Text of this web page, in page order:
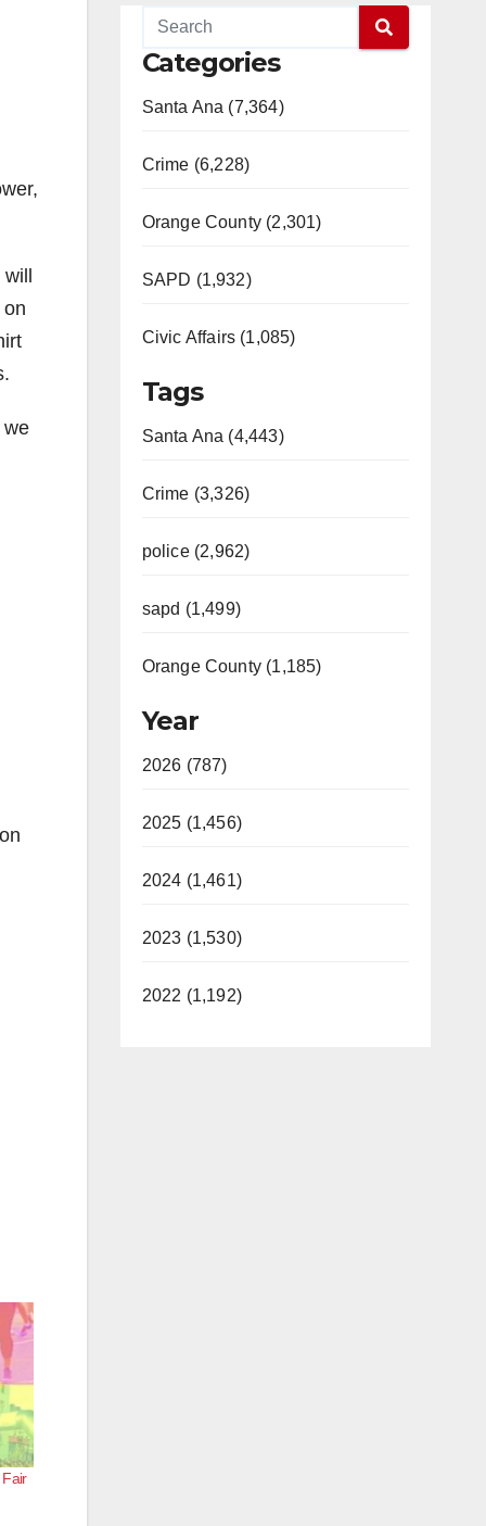
we
Categories
Santa Ana (7,364)
Crime (6,228)
Orange County (2,301)
SAPD (1,932)
Civic Affairs (1,085)
Tags
Santa Ana (4,443)
Crime (3,326)
police (2,962)
sapd (1,499)
Orange County (1,185)
Year
2026 (787)
2025 (1,456)
2024 (1,461)
2023 (1,530)
2022 (1,192)